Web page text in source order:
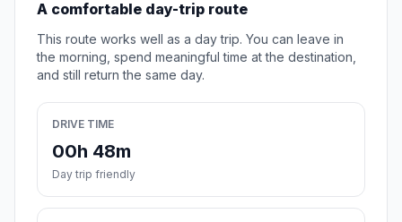
A comfortable day-trip route
This route works well as a day trip. You can leave in
the morning, spend meaningful time at the destination,
and still return the same day.
DRIVE TIME
00h 48m
Day trip friendly